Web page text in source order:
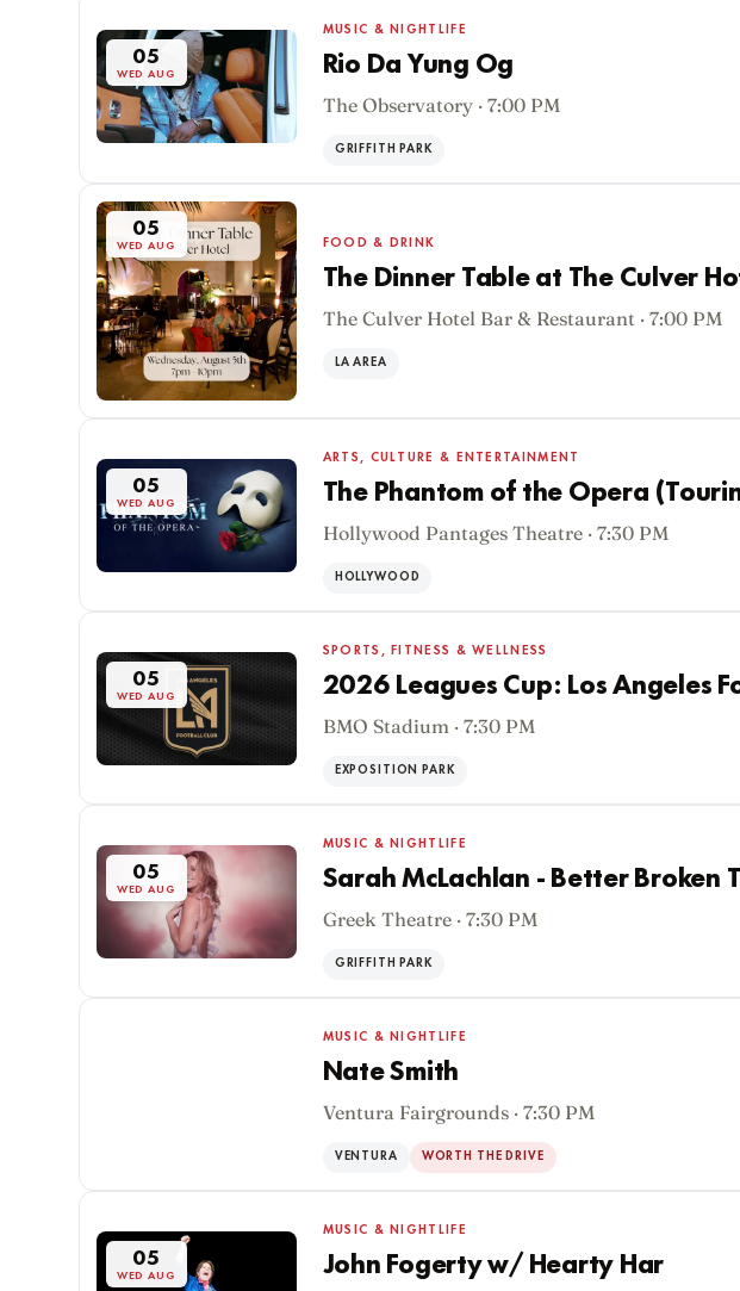
05
WED AUG
MUSIC & NIGHTLIFE
Rio Da Yung Og
The Observatory · 7:00 PM
GRIFFITH PARK
05
WED AUG FOOD & DRINK
The Dinner Table at The Culver
The Culver Hotel Bar & Restaurant · 7:00 PM
LA AREA
05
WED AUG
ARTS, CULTURE & ENTERTAINMENT
The Phantom of the Opera
Hollywood Pantages Theatre · 7:30 PM
HOLLYWOOD
05
WED AUG
SPORTS, FITNESS & WELLNESS
2026 Leagues Cup: Los Angeles
BMO Stadium · 7:30 PM
EXPOSITION PARK
05
WED AUG
MUSIC & NIGHTLIFE
Sarah McLachlan - Better Broken
Greek Theatre · 7:30 PM
GRIFFITH PARK
MUSIC & NIGHTLIFE
Nate Smith
Ventura Fairgrounds · 7:30 PM
VENTURA WORTH THE DRIVE
05
WED AUG
MUSIC & NIGHTLIFE
John Fogerty w/ Hearty Har